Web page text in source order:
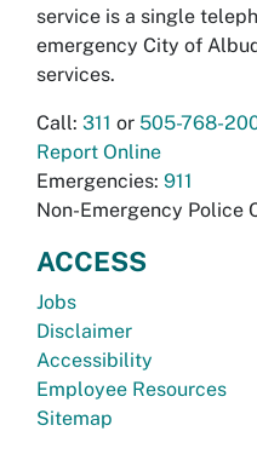
service is a single
emergency City of
services.
Call: 311 or 505-768-
Report Online
Emergencies: 911
Non-Emergency Police
ACCESS
Jobs
Disclaimer
Accessibility
Employee Resources
Sitemap